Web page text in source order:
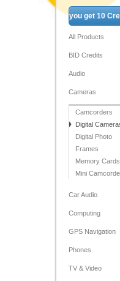
All Products
BID Credits
Audio
Cameras
Camcorders
Digital
Digital Photo
Frames
Memory Cards
Mini
Car Audio
Computing
GPS Navigation
Phones
TV & Video
(In fact, you get 10 Credits)